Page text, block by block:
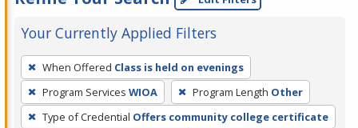
Your Currently Applied Filters
To
remove
a
filter,
When Offered Class is held on evenings
Program Services WIOA Program Length Other
Type of Credential Offers community college certificate